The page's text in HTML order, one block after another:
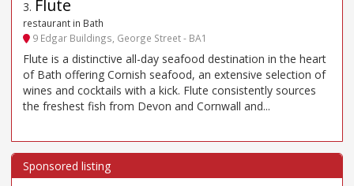
3. Flute
restaurant in Bath
9 Edgar Buildings, George Street - BA1
Flute is a distinctive all-day seafood destination in the heart
of Bath offering Cornish seafood, an extensive selection of
wines and cocktails with a kick. Flute consistently sources
the freshest fish from Devon and Cornwall and...